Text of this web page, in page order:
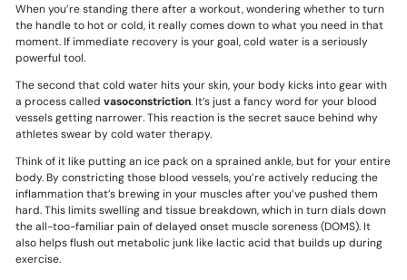
When you’re standing there after a workout, wondering whether to turn
the handle to hot or cold, it really comes down to what you need in that
moment. If immediate recovery is your goal, cold water is a seriously
powerful tool.
The second that cold water hits your skin, your body kicks into gear with
a process called vasoconstriction. It’s just a fancy word for your blood
vessels getting narrower. This reaction is the secret sauce behind why
athletes swear by cold water therapy.
Think of it like putting an ice pack on a sprained ankle, but for your entire
body. By constricting those blood vessels, you’re actively reducing the
inflammation that’s brewing in your muscles after you’ve pushed them
hard. This limits swelling and tissue breakdown, which in turn dials down
the all-too-familiar pain of delayed onset muscle soreness (DOMS). It
also helps flush out metabolic junk like lactic acid that builds up during
exercise.